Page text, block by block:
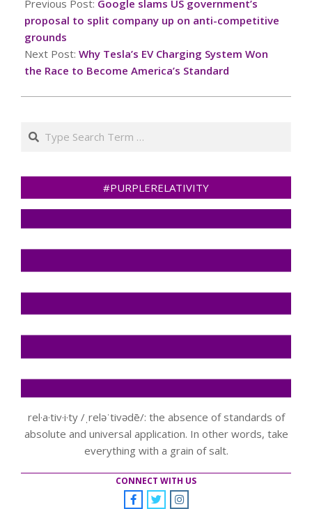
12
Previous Post: Google slams US government’s
proposal to split company up on anti-competitive
grounds
Next Post: Why Tesla’s EV Charging System Won
the Race to Become America’s Standard
Search
#PURPLERELATIVITY
rel·a·tiv·i·ty /ˌreləˈtivədē/: the absence of standards of
absolute and universal application. In other words, take
everything with a grain of salt.
CONNECT WITH US